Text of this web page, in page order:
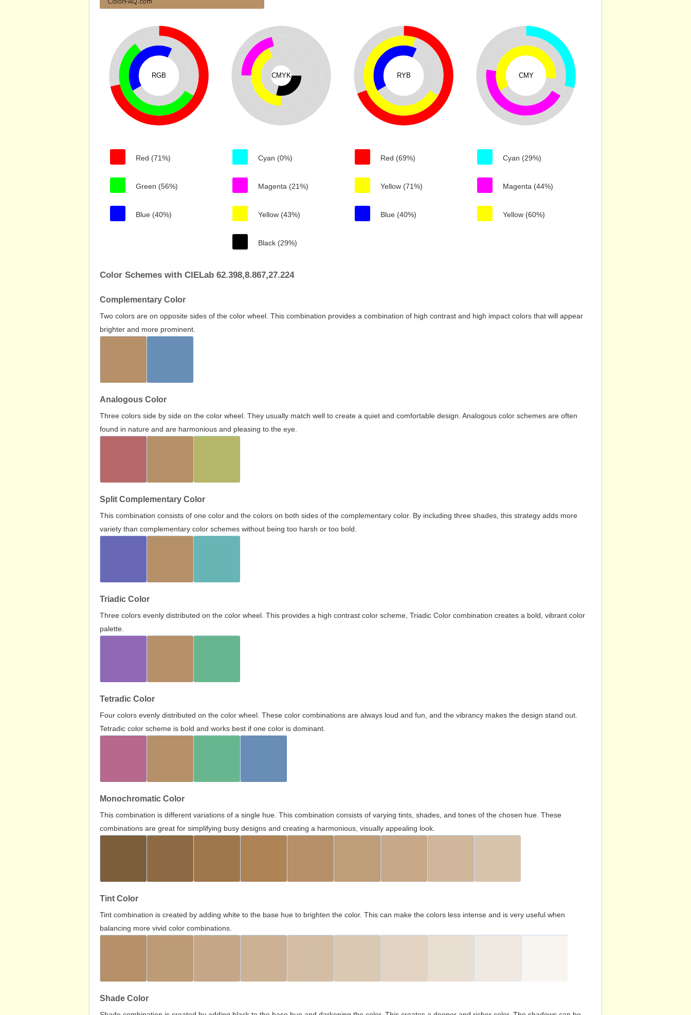
RGB
Red (71%)
Green (56%)
Blue (40%)
CMYK
Cyan (0%)
Magenta (21%)
Yellow (43%)
Black (29%)
RYB
Red (69%)
Yellow (71%)
Blue (40%)
CMY
Cyan (29%)
Magenta (44%)
Yellow (60%)
Color Schemes with CIELab 62.398,8.867,27.224
Complementary Color
Two colors are on opposite sides of the color wheel. This combination provides a combination of high contrast and high impact colors that will appear
brighter and more prominent.
Analogous Color
Three colors side by side on the color wheel. They usually match well to create a quiet and comfortable design. Analogous color schemes are often
found in nature and are harmonious and pleasing to the eye.
Split Complementary Color
This combination consists of one color and the colors on both sides of the complementary color. By including three shades, this strategy adds more
variety than complementary color schemes without being too harsh or too bold.
Triadic Color
Three colors evenly distributed on the color wheel. This provides a high contrast color scheme, Triadic Color combination creates a bold, vibrant color
palette.
Tetradic Color
Four colors evenly distributed on the color wheel. These color combinations are always loud and fun, and the vibrancy makes the design stand out.
Tetradic color scheme is bold and works best if one color is dominant.
Monochromatic Color
This combination is different variations of a single hue. This combination consists of varying tints, shades, and tones of the chosen hue. These
combinations are great for simplifying busy designs and creating a harmonious, visually appealing look.
Tint Color
Tint combination is created by adding white to the base hue to brighten the color. This can make the colors less intense and is very useful when
balancing more vivid color combinations.
Shade Color